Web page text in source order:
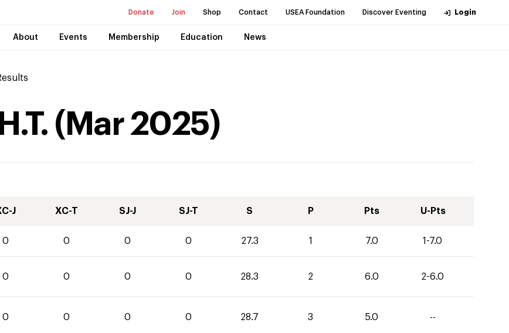
Donate Join Shop Contact USEA Foundation Discover Eventing Login
About Events Membership Education News
( Mar 2025)
J XC-T SJ-J SJ-T S P Pts U-Pts
0 0 0 0 27.3 1 7.0 1-7.0
0 0 0 0 28.3 2 6.0 2-6.0
0 0 0 0 28.7 3 5.0 --